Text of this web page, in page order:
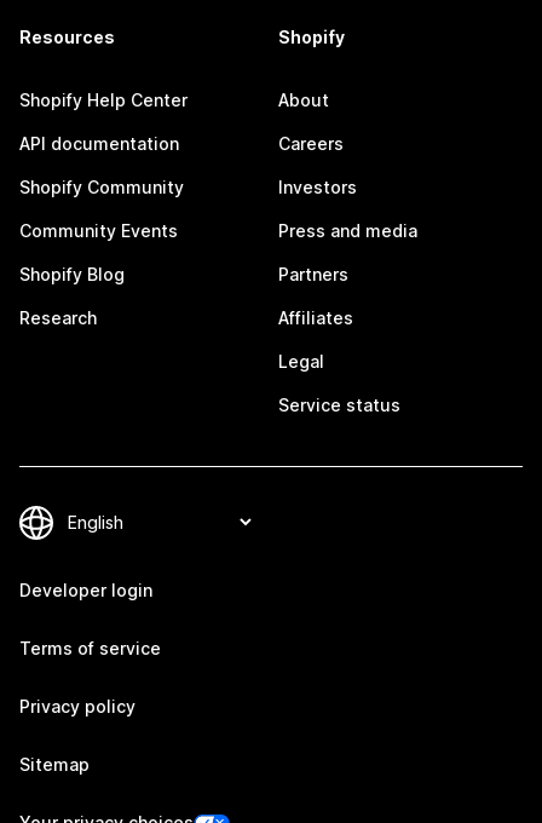
Resources
Shopify Help Center
API documentation
Shopify Community
Community Events
Shopify Blog
Research
Shopify
About
Careers
Investors
Press and media
Partners
Affiliates
Legal
Service status
Developer login
Terms of service
Privacy policy
Sitemap